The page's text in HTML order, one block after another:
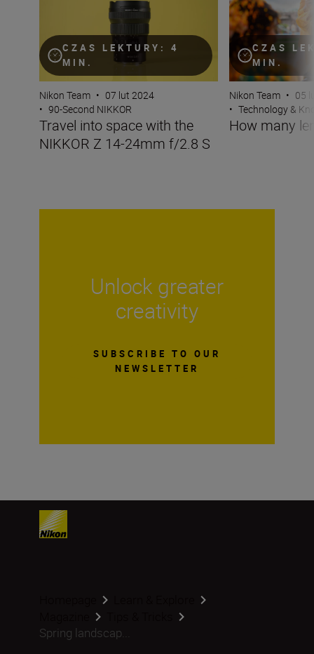
CZAS LEKTURY: 4
MIN.
Nikon Team • 07 lut 2024
• 90-Second NIKKOR
Travel into space with the
NIKKOR Z 14-24mm f/2.8 S
CZAS
MIN.
Nikon Team • 05
• Technology &
How many
Unlock greater
creativity
SUBSCRIBE TO OUR
NEWSLETTER
Spring landscap...